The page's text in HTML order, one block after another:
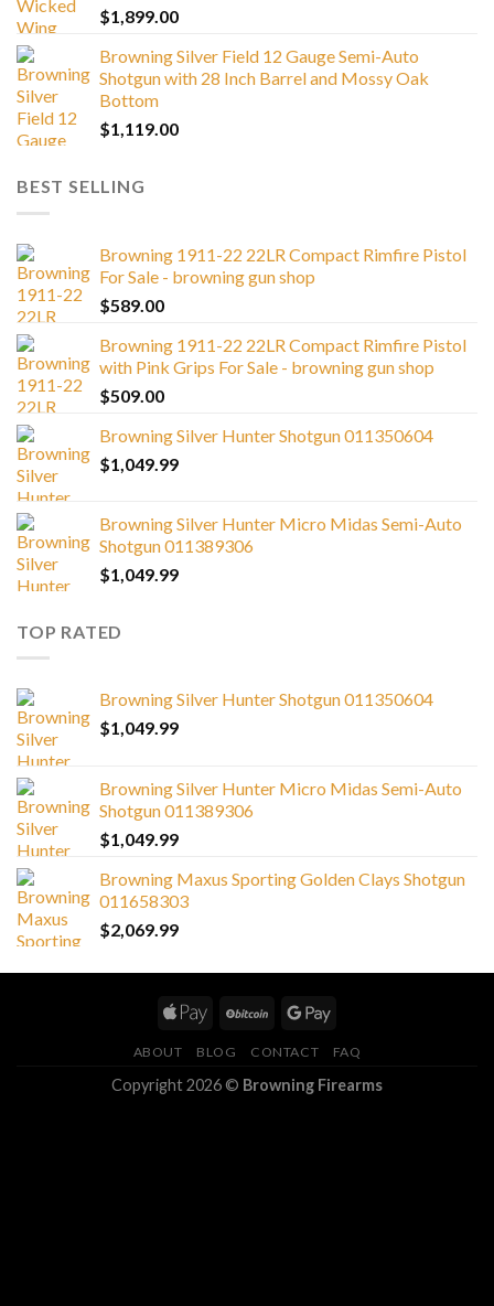
$1,899.00
Browning Silver Field 12 Gauge Semi-Auto
Shotgun with 28 Inch Barrel and Mossy Oak
Bottom
$1,119.00
BEST SELLING
Browning 1911-22 22LR Compact Rimfire Pistol
For Sale - browning gun shop
$589.00
Browning 1911-22 22LR Compact Rimfire Pistol
with Pink Grips For Sale - browning gun shop
$509.00
Browning Silver Hunter Shotgun 011350604
$1,049.99
Browning Silver Hunter Micro Midas Semi-Auto
Shotgun 011389306
$1,049.99
TOP RATED
Browning Silver Hunter Shotgun 011350604
$1,049.99
Browning Silver Hunter Micro Midas Semi-Auto
Shotgun 011389306
$1,049.99
Browning Maxus Sporting Golden Clays Shotgun
011658303
$2,069.99
ABOUT BLOG CONTACT FAQ
Copyright 2026 © Browning Firearms